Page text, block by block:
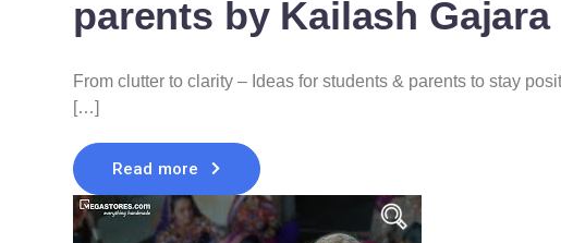
parents by Kailash Gajara
From clutter to clarity – Ideas for students & parents to stay
[…]
Read more